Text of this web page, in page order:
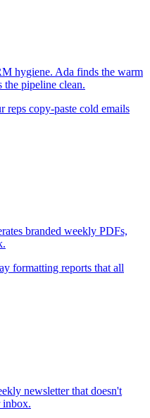
hygiene. Ada finds the warm
the pipeline clean.
copy-paste cold emails
branded weekly PDFs,
formatting reports that all
newsletter that doesn't
inbox.